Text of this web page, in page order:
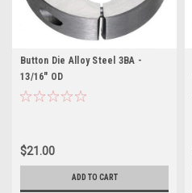
Button Die Alloy Steel 3BA -
13/16" OD
$21.00
ADD TO CART